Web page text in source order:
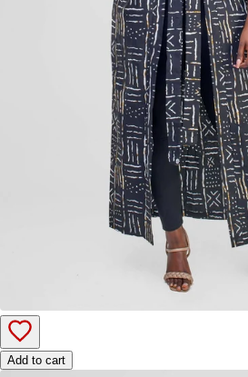
Add to cart